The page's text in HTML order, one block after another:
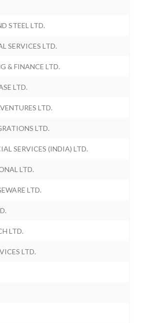
STEEL LTD.
SERVICES LTD.
& FINANCE LTD.
LTD.
LTD.
LTD.
SERVICES (INDIA) LTD.
LTD.
LTD.
LTD.
LTD.